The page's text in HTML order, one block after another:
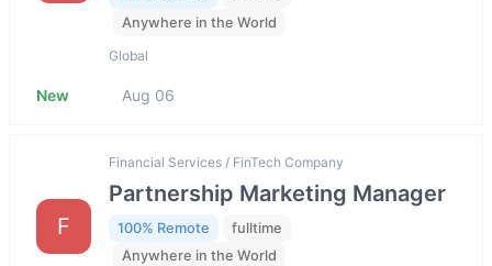
Anywhere in the World
Global
New Aug 06
F
Financial Services / FinTech Company
Partnership Marketing Manager
100% Remote
fulltime
Anywhere in the World